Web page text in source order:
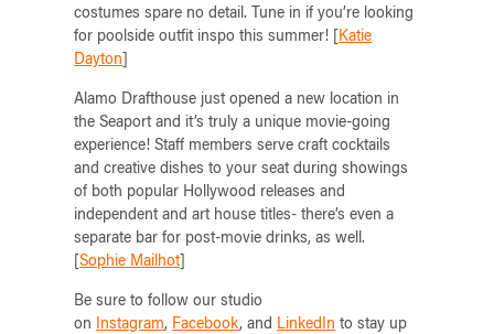
costumes spare no detail. Tune in if you’re looking
for poolside outfit inspo this summer! [ Katie
Dayton
Alamo Drafthouse just opened a new location in
the Seaport and it’s truly a unique movie-going
experience! Staff members serve craft cocktails
and creative dishes to your seat during showings
of both popular Hollywood releases and
independent and art house titles- there’s even a
separate bar for post-movie drinks, as well.
[Sophie Mailhot]
Be sure to follow our studio
on Instagram, Facebook, and LinkedIn to stay up